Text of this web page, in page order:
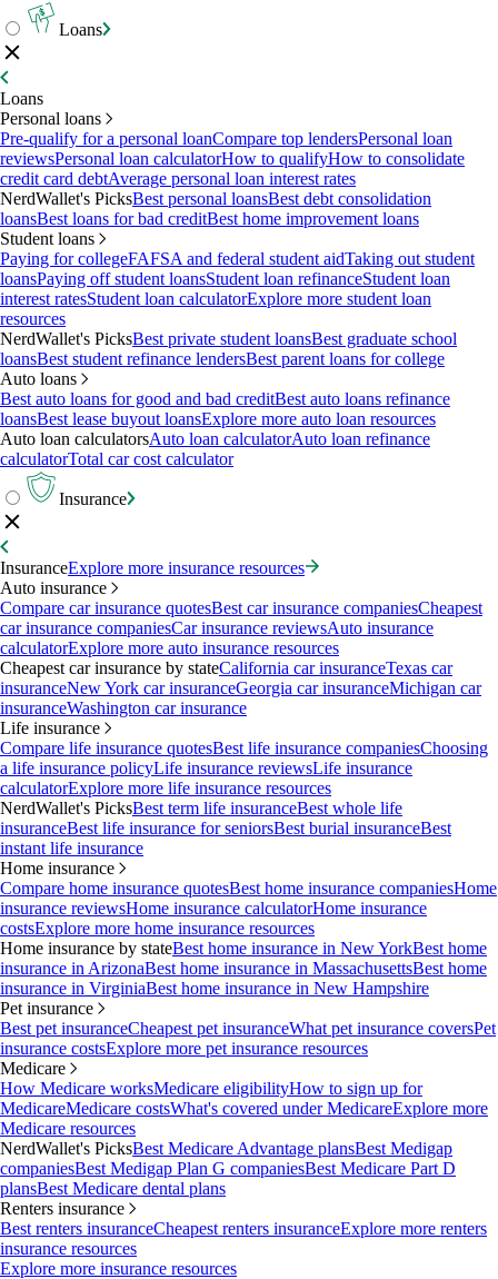
Loans
Loans
Personal loans
Pre-qualify for a personal loanCompare top lendersPersonal loan
reviewsPersonal loan calculatorHow to qualifyHow to consolidate
credit card debtAverage personal loan interest rates
NerdWallet's PicksBest personal loansBest debt consolidation
loansBest loans for bad creditBest home improvement loans
Student loans
Paying for collegeFAFSA and federal student aidTaking out student
loansPaying off student loansStudent loan refinanceStudent loan
interest ratesStudent loan calculatorExplore more student loan
resources
NerdWallet's PicksBest private student loansBest graduate school
loansBest student refinance lendersBest parent loans for college
Auto loans
Best auto loans for good and bad creditBest auto loans refinance
loansBest lease buyout loansExplore more auto loan resources
Auto loan calculatorsAuto loan calculatorAuto loan refinance
calculatorTotal car cost calculator
Insurance
InsuranceExplore more insurance resources
Auto insurance
Compare car insurance quotesBest car insurance companiesCheapest
car insurance companiesCar insurance reviewsAuto insurance
calculatorExplore more auto insurance resources
Cheapest car insurance by stateCalifornia car insuranceTexas car
insuranceNew York car insuranceGeorgia car insuranceMichigan car
insuranceWashington car insurance
Life insurance
Compare life insurance quotesBest life insurance companiesChoosing
a life insurance policyLife insurance reviewsLife insurance
calculatorExplore more life insurance resources
NerdWallet's PicksBest term life insuranceBest whole life
insuranceBest life insurance for seniorsBest burial insuranceBest
instant life insurance
Home insurance
Compare home insurance quotesBest home insurance companiesHome
insurance reviewsHome insurance calculatorHome insurance
costsExplore more home insurance resources
Home insurance by stateBest home insurance in New YorkBest home
insurance in ArizonaBest home insurance in MassachusettsBest home
insurance in VirginiaBest home insurance in New Hampshire
Pet insurance
Best pet insuranceCheapest pet insuranceWhat pet insurance coversPet
insurance costsExplore more pet insurance resources
Medicare
How Medicare worksMedicare eligibilityHow to sign up for
MedicareMedicare costsWhat's covered under MedicareExplore more
Medicare resources
NerdWallet's PicksBest Medicare Advantage plansBest Medigap
companiesBest Medigap Plan G companiesBest Medicare Part D
plansBest Medicare dental plans
Renters insurance
Best renters insuranceCheapest renters insuranceExplore more renters
insurance resources
Explore more insurance resources